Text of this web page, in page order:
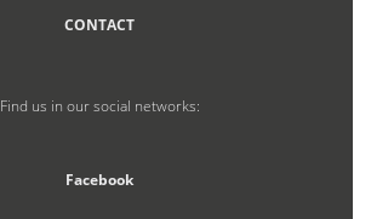
CONTACT
Find us in our social networks:
Facebook